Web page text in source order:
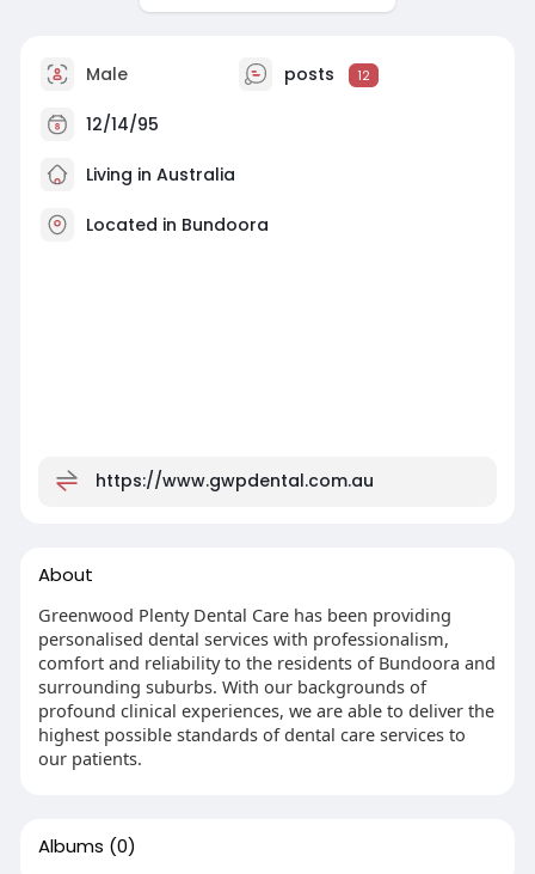
Male posts 12
12/14/95
Living in Australia
Located in Bundoora
https://www.gwpdental.com.au
About
Greenwood Plenty Dental Care has been providing
personalised dental services with professionalism,
comfort and reliability to the residents of Bundoora and
surrounding suburbs. With our backgrounds of
profound clinical experiences, we are able to deliver the
highest possible standards of dental care services to
our patients.
Albums (0)